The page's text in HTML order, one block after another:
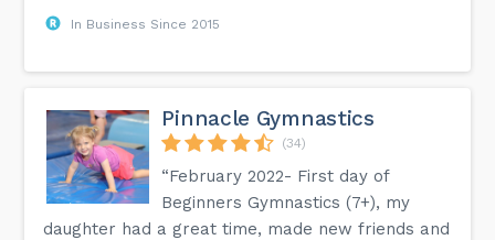
In Business Since 2015
Pinnacle Gymnastics
(34)
“February 2022- First day of
Beginners Gymnastics (7+), my
daughter had a great time, made new friends and